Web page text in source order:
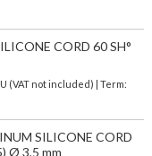
CORD 60 SH°
(VAT not included) | Term:
SILICONE CORD
Ø 3,5 mm